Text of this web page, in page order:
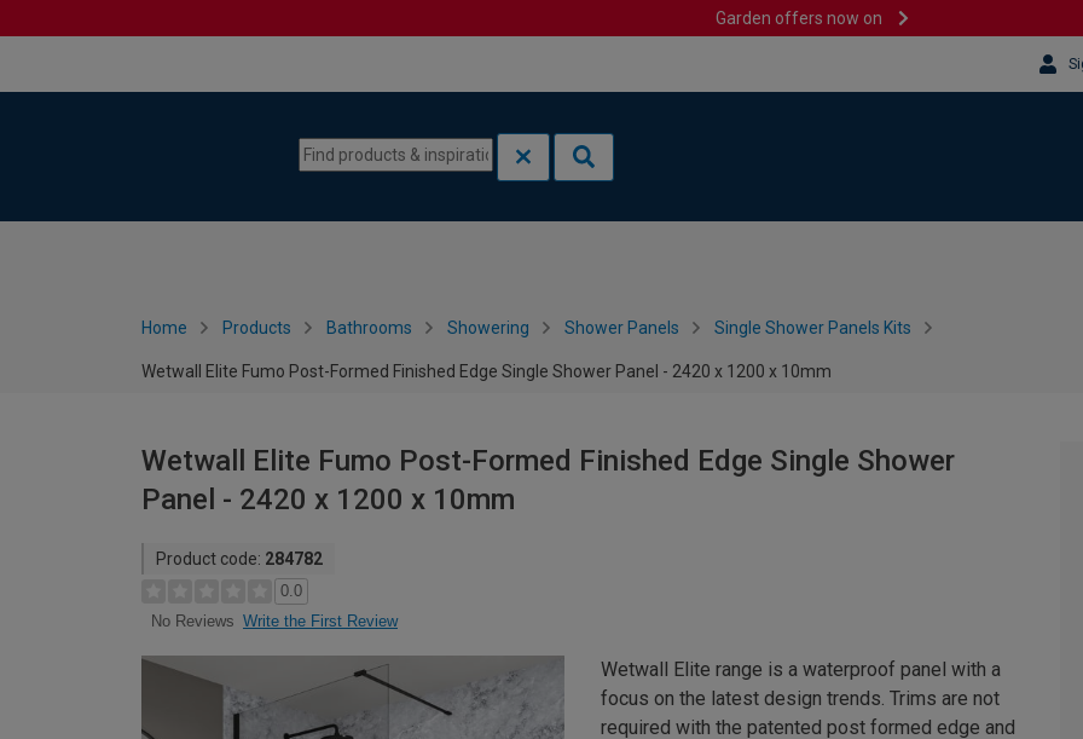
Garden offers now on
Home Products Bathrooms Showering Shower Panels Single Shower Panels Kits
Wetwall Elite Fumo Post-Formed Finished Edge Single Shower Panel - 2420 x 1200 x 10mm
Wetwall Elite Fumo Post-Formed Finished Edge Single Shower
Panel - 2420 x 1200 x 10mm
Product code: 284782
0.0
No Reviews Write the First Review
Wetwall Elite range is a waterproof panel with a
focus on the latest design trends. Trims are not
required with the patented post formed edge and